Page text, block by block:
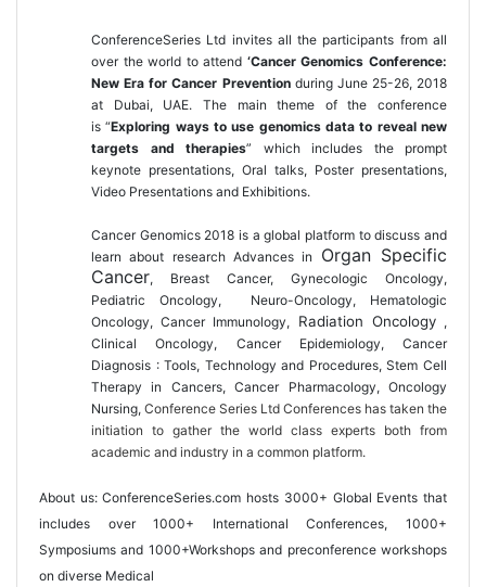
ConferenceSeries Ltd invites all the participants from all
over the world to attend ‘Cancer Genomics Conference:
New Era for Cancer Preventionduring June 25-26, 2018
at Dubai, UAE. The main theme of the conference
is “Exploring ways to use genomics data to reveal new
targets and therapies” which includes the prompt
keynote presentations, Oral talks, Poster presentations,
Video Presentations and Exhibitions.
Cancer Genomics 2018 is a global platform to discuss and
learn about research Advances in Organ Specific
Cancer, Breast Cancer, Gynecologic Oncology,
Pediatric Oncology, Neuro-Oncology, Hematologic
Oncology, Cancer Immunology, Radiation Oncology,
Clinical Oncology, Cancer Epidemiology, Cancer
Diagnosis : Tools, Technology and Procedures, Stem Cell
Therapy in Cancers, Cancer Pharmacology, Oncology
Nursing, Conference Series Ltd Conferences has taken the
initiation to gather the world class experts both from
academic and industry in a common platform.
About us:ConferenceSeries.com hosts 3000+ Global Events that
includes over 1000+ International Conferences, 1000+
Symposiums and 1000+Workshops and preconference workshops
on diverse Medical